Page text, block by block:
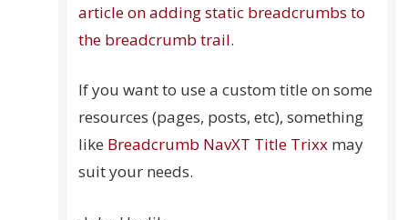
article on adding static breadcrumbs to
the breadcrumb trail.
If you want to use a custom title on some
resources (pages, posts, etc), something
like Breadcrumb NavXT Title Trixx may
suit your needs.